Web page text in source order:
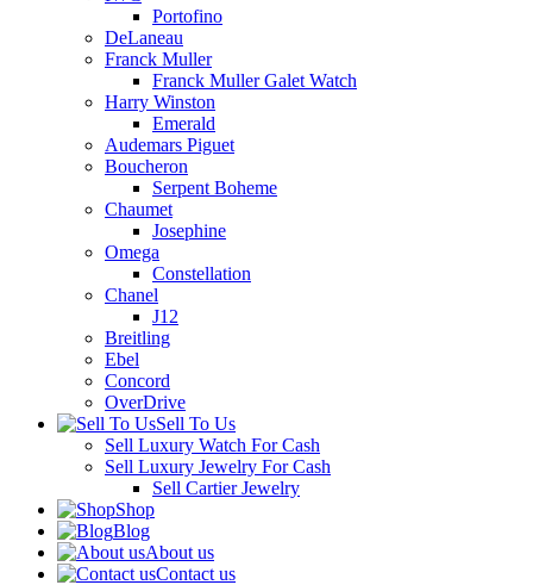
Portofino
DeLaneau
Franck Muller
Franck Muller Galet Watch
Harry Winston
Emerald
Audemars Piguet
Boucheron
Serpent Boheme
Chaumet
Josephine
Omega
Constellation
Chanel
J12
Breitling
Ebel
Concord
OverDrive
Sell To Us
Sell Luxury Watch For Cash
Sell Luxury Jewelry For Cash
Sell Cartier Jewelry
Shop
Blog
About us
Contact us